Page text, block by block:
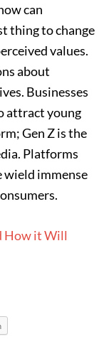
can
thing to change
values.
about
Businesses
attract young
Gen Z is the
Platforms
wield immense